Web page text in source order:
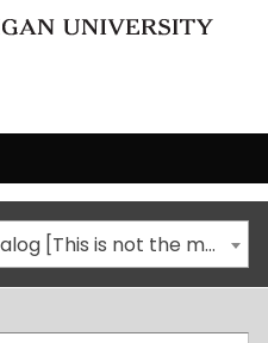
2025-2026 Graduate Catalog [This is not the most recent catalog version; be sure you are viewing the appropriate catalog year.]